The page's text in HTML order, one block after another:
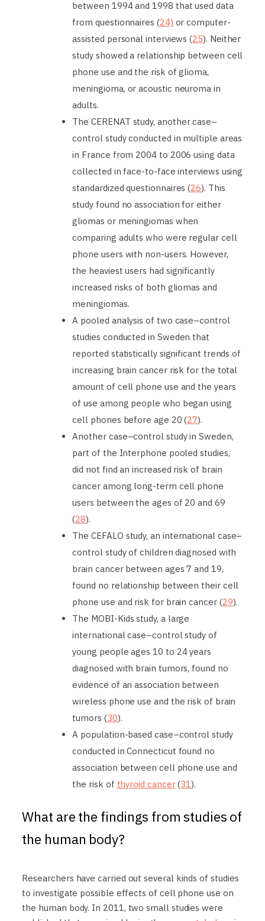
between 1994 and 1998 that used data
from questionnaires (24) or computer-
assisted personal interviews (25). Neither
study showed a relationship between cell
phone use and the risk of glioma,
meningioma, or acoustic neuroma in
adults.
The CERENAT study, another case–
control study conducted in multiple areas
in France from 2004 to 2006 using data
collected in face-to-face interviews using
standardized questionnaires (26). This
study found no association for either
gliomas or meningiomas when
comparing adults who were regular cell
phone users with non-users. However,
the heaviest users had significantly
increased risks of both gliomas and
meningiomas.
A pooled analysis of two case–control
studies conducted in Sweden that
reported statistically significant trends of
increasing brain cancer risk for the total
amount of cell phone use and the years
of use among people who began using
cell phones before age 20 (27).
Another case–control study in Sweden,
part of the Interphone pooled studies,
did not find an increased risk of brain
cancer among long-term cell phone
users between the ages of 20 and 69
(28).
The CEFALO study, an international case–
control study of children diagnosed with
brain cancer between ages 7 and 19,
found no relationship between their cell
phone use and risk for brain cancer (29).
The MOBI-Kids study, a large
international case–control study of
young people ages 10 to 24 years
diagnosed with brain tumors, found no
evidence of an association between
wireless phone use and the risk of brain
tumors (30).
A population-based case–control study
conducted in Connecticut found no
association between cell phone use and
the risk of thyroid cancer(31).
What are the findings from studies of
the human body?
Researchers have carried out several kinds of studies
to investigate possible effects of cell phone use on
the human body. In 2011, two small studies were